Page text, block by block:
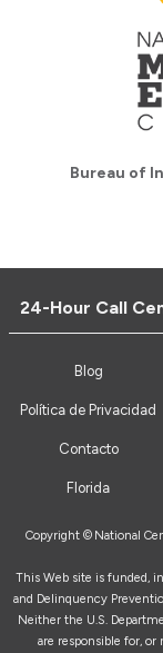
Bureau of
24-Hour Call
Blog
Política de Privacidad
Contacto
Florida
Copyright © National
This Web site is funded,
and Delinquency
Neither the U.S.
are responsible for,